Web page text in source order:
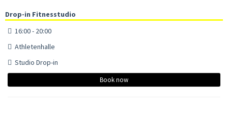
Drop-in Fitnesstudio
16:00 - 20:00
Athletenhalle
Studio Drop-in
Book now